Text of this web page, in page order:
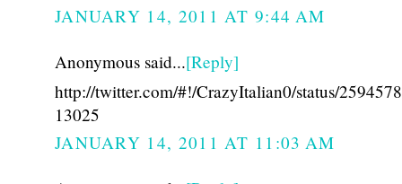
JANUARY 14, 2011 AT 9:44 AM
Anonymous said...[Reply]
http://twitter.com/#!/CrazyItalian0/status/
13025
JANUARY 14, 2011 AT 11:03 AM